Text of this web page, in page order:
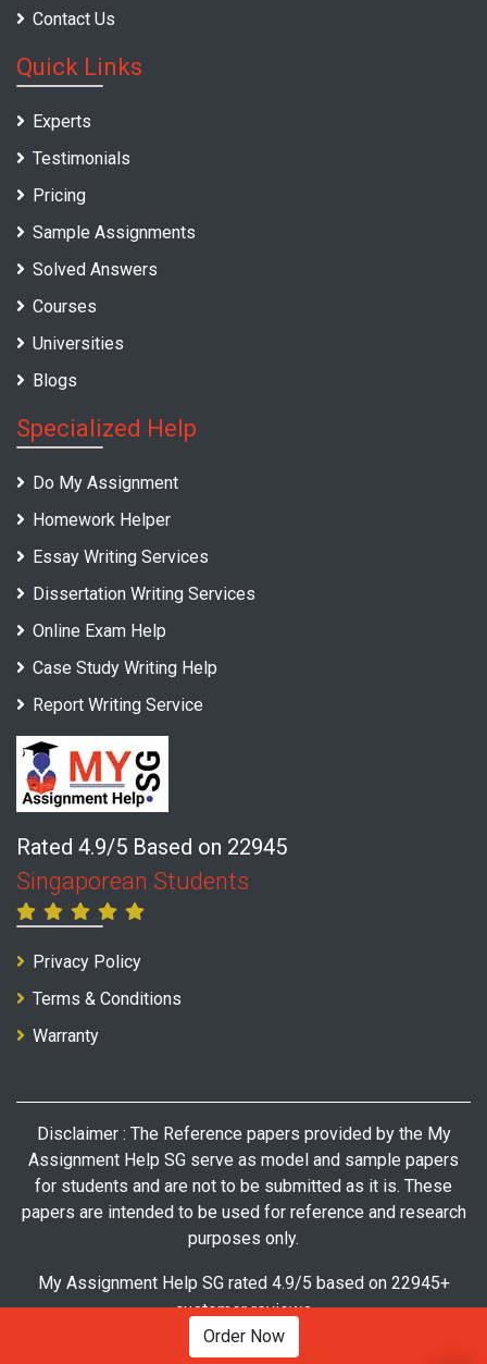
Contact Us
Quick Links
Experts
Testimonials
Pricing
Sample Assignments
Solved Answers
Courses
Universities
Blogs
Specialized Help
Do My Assignment
Homework Helper
Essay Writing Services
Dissertation Writing Services
Online Exam Help
Case Study Writing Help
Report Writing Service
Rated 4.9/5 Based on 22945
Singaporean Students
Privacy Policy
Terms & Conditions
Warranty
Disclaimer : The Reference papers provided by the My
Assignment Help SG serve as model and sample papers
for students and are not to be submitted as it is. These
papers are intended to be used for reference and research
purposes only.
My Assignment Help SG rated 4.9/5 based on 22945+
customer reviews
Order Now